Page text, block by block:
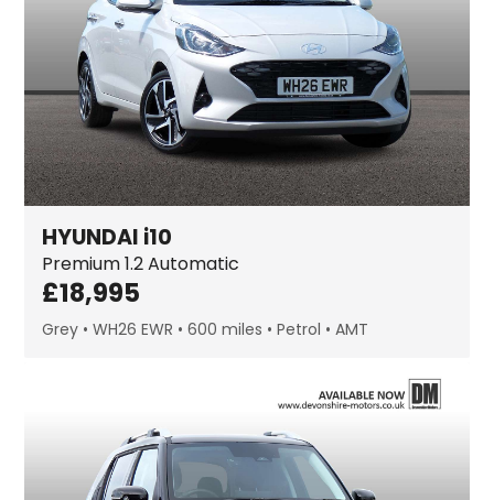
HYUNDAI i10
Premium1.2 Automatic
£18,995
Grey WH26 EWR 600 miles Petrol AMT